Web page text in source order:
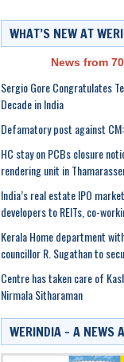
WHAT’S NEW AT
News from
Sergio Gore Congratulates
Decade in India
Defamatory post against
HC stay on PCBs closure
rendering unit in
India’s real estate IPO
developers to REITs, co-
Kerala Home department
councillor R. Sugathan to
Centre has taken care of
Nirmala Sitharaman
WERINDIA – A NEWS